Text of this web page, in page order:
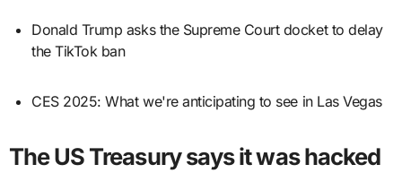
Donald Trump asks the Supreme Court docket to delay
the TikTok ban
CES 2025: What we're anticipating to see in Las Vegas
The US Treasury says it was hacked